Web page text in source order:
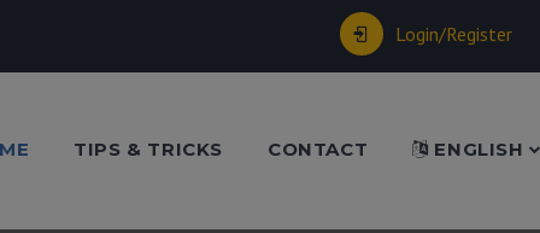
Login/Register
TIPS & TRICKS CONTACT ENGLISH